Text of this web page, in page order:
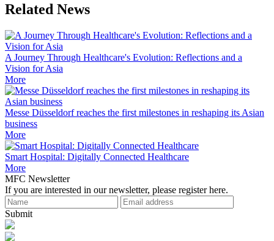
Related News
A Journey Through Healthcare's Evolution: Reflections and a
Vision for Asia
More
Messe Düsseldorf reaches the first milestones in reshaping its Asian
business
More
Smart Hospital: Digitally Connected Healthcare
More
MFC Newsletter
If you are interested in our newsletter, please register here.
Submit